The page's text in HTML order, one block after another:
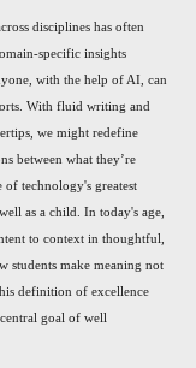
disciplines has often
specific insights
with the help of AI, can
With fluid writing and
we might redefine
between what they’re
of technology's greatest
as a child. In today's age,
to context in thoughtful,
students make meaning not
definition of excellence
goal of well